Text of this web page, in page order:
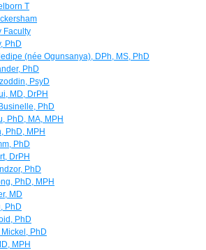
T
Faculty
PhD
(née Ogunsanya), DPh, MS, PhD
PhD
PsyD
MD, DrPH
PhD
PhD, MA, MPH
PhD, MPH
PhD
DrPH
PhD
PhD, MPH
MD
PhD
PhD
PhD
MPH